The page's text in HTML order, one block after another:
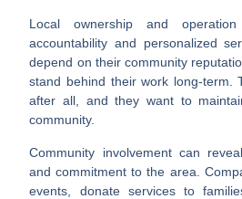
Local ownership and operation
accountability and personalized
depend on their community
stand behind their work long-term.
after all, and they want to
community.
Community involvementcan reveal
and commitment to the area.
events, donate services to